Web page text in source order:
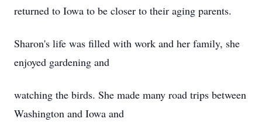
returned to Iowa to be closer to their aging parents.
Sharon's life was filled with work and her family, she
enjoyed gardening and
watching the birds. She made many road trips between
Washington and Iowa and